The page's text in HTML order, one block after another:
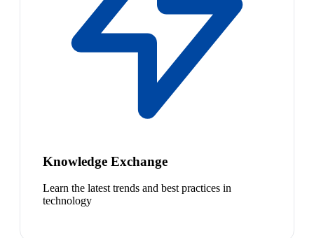
Knowledge Exchange
Learn the latest trends and best practices in
technology